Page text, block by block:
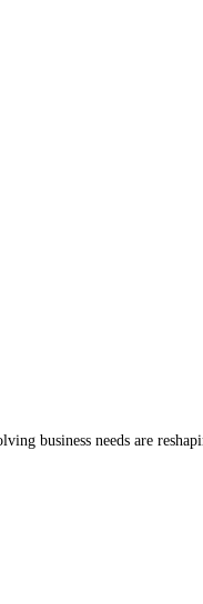
business needs are